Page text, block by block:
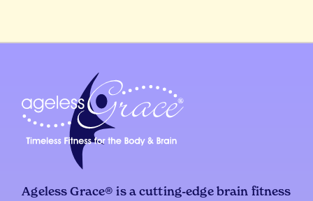
Ageless Grace® is a cutting-edge brain fitness